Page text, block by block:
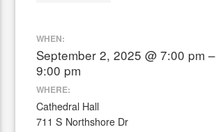
WHEN:
September 2, 2025 @ 7:00 pm –
9:00 pm
WHERE:
Cathedral Hall
711 S Northshore Dr